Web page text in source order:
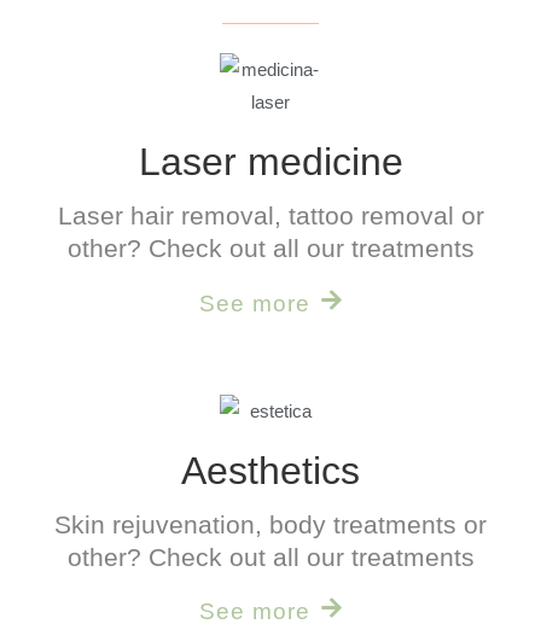
Laser medicine
Laser hair removal, tattoo removal or
other? Check out all our treatments
See more
Aesthetics
Skin rejuvenation, body treatments or
other? Check out all our treatments
See more